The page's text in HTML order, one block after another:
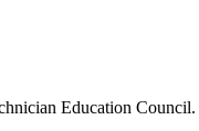
Education Council.